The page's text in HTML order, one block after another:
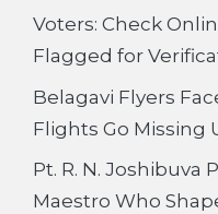
Voters: Check
Flagged for
Belagavi Flyers
Flights Go Missing
Pt. R. N. Joshibuva
Maestro Who